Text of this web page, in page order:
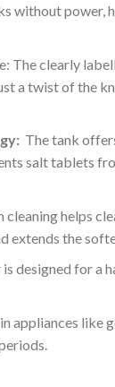
without power,
The clearly
a twist of the
The tank
salt tablets
helps
the
designed for a
appliances like